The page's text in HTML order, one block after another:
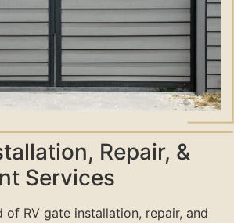
Repair, &
Services
of RV gate installation, repair, and